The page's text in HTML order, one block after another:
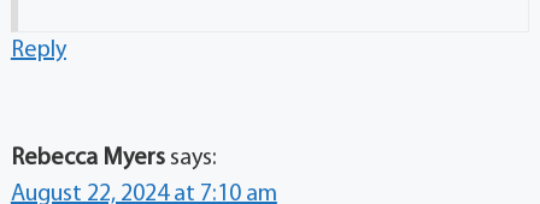
Reply
Rebecca Myers says:
August 22, 2024 at 7:10 am